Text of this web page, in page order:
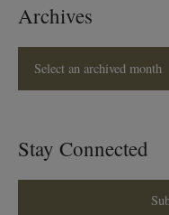
Archives
Select an archived month
Stay Connected